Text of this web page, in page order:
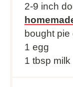
2-9 inch
bought pie
1 egg
1 tbsp milk